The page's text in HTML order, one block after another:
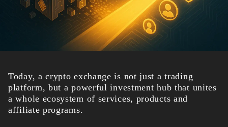
Today, a crypto exchange is not just a trading
platform, but a powerful investment hub that unites
a whole ecosystem of services, products and
affiliate programs.